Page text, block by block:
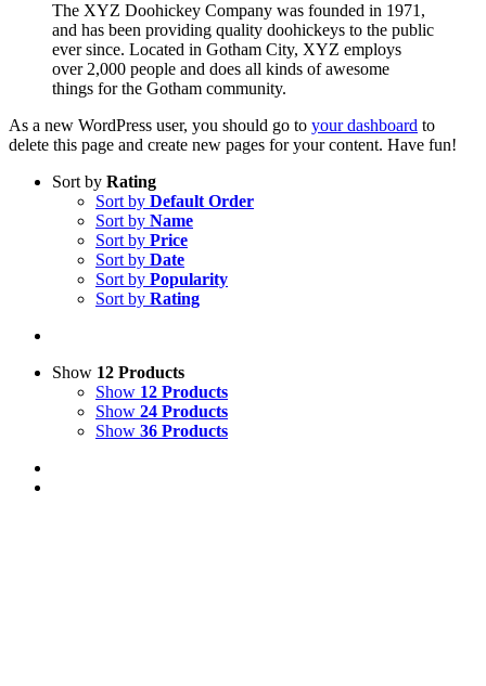
The XYZ Doohickey Company was founded in 1971,
and has been providing quality doohickeys to the public
ever since. Located in Gotham City, XYZ employs
over 2,000 people and does all kinds of awesome
things for the Gotham community.
As a new WordPress user, you should go to your dashboard to
delete this page and create new pages for your content. Have fun!
Sort by Rating
Sort by Default Order
Sort by Name
Sort by Price
Sort by Date
Sort by Popularity
Sort by Rating
Show 12 Products
Show 12 Products
Show 24 Products
Show 36 Products